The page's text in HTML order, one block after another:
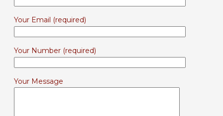
Your Email (required)
Your Number (required)
Your Message